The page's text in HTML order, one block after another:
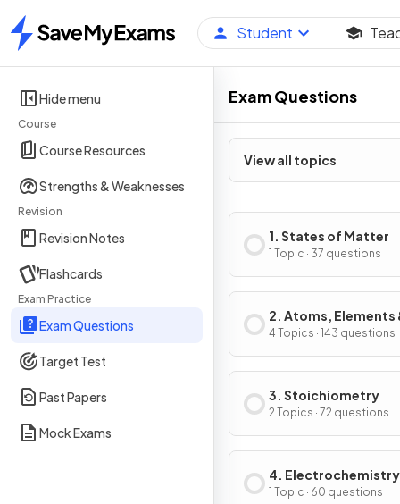
Home
Student
Hide menu
Course
Course Resources
Strengths & Weaknesses
Revision
Revision Notes
Flashcards
Exam Practice
Exam Questions
Target Test
Past Papers
Mock Exams
Exam Questions
View all topics
1. States of Matter
1 Topic · 37 questions
2. Atoms, Elements
Compounds
4 Topics · 143 questions
3. Stoichiometry
2 Topics · 72 questions
4. Electrochemistry
1 Topic · 60 questions